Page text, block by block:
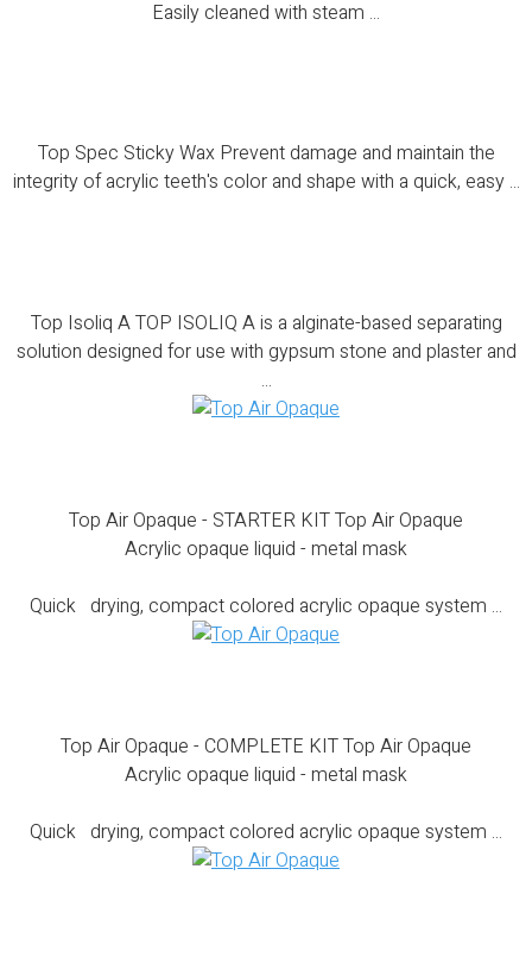
Easily cleaned with steam ...
Top Spec Sticky Wax Prevent damage and maintain the
integrity of acrylic teeth's color and shape with a quick, easy ...
Top Isoliq A TOP ISOLIQ A is a alginate-based separating
solution designed for use with gypsum stone and plaster and
...
Top Air Opaque - STARTER KIT Top Air Opaque
Acrylic opaque liquid - metal mask
Quick drying, compact colored acrylic opaque system ...
Top Air Opaque - COMPLETE KIT Top Air Opaque
Acrylic opaque liquid - metal mask
Quick drying, compact colored acrylic opaque system ...